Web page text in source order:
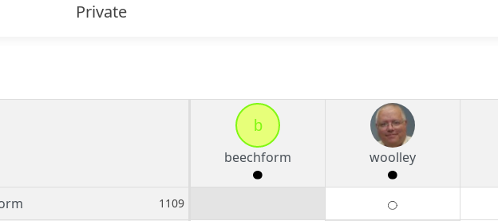
Private
b
beechform
woolley
1109